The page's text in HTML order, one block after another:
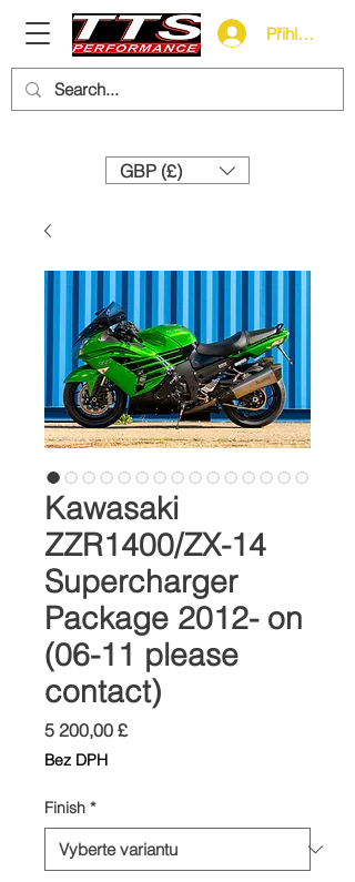
Přihlásit se
GBP (£)
Kawasaki
ZZR1400/ZX-14
Supercharger
Package 2012- on
(06-11 please
contact)
5 200,00 £Cena
Bez DPH
Finish *